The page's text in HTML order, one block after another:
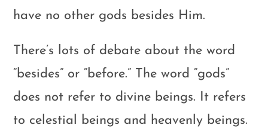
have no other gods besides Him.
There’s lots of debate about the word
“besides” or “before.” The word “gods”
does not refer to divine beings. It refers
to celestial beings and heavenly beings.